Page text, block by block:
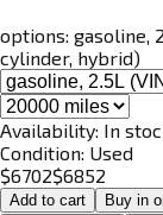
options: gasoline,
cylinder, hybrid)
Availability: In
Condition: Used
$6702$6852
Add to cart Buy in